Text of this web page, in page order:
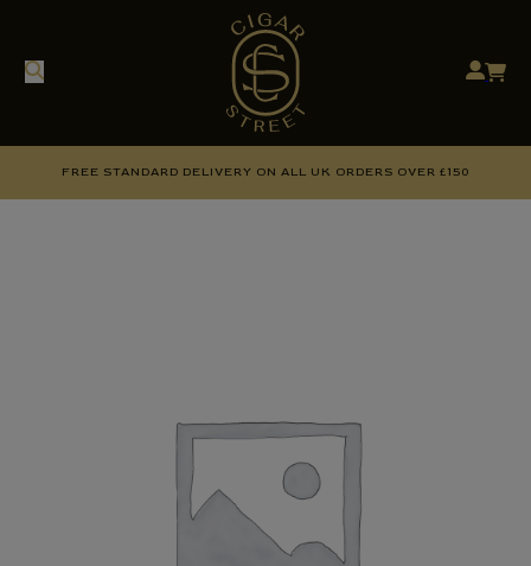
FREE STANDARD DELIVERY ON ALL UK ORDERS OVER £150